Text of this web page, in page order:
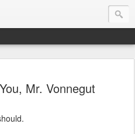
Mr. Vonnegut